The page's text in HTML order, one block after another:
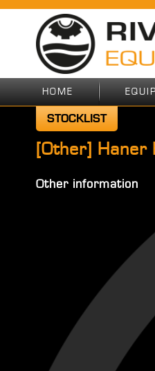
HOME
STOCKLIST
[Other]
Other information